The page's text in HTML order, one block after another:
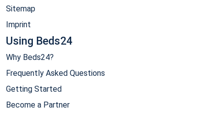
Sitemap
Imprint
Using Beds24
Why Beds24?
Frequently Asked Questions
Getting Started
Become a Partner